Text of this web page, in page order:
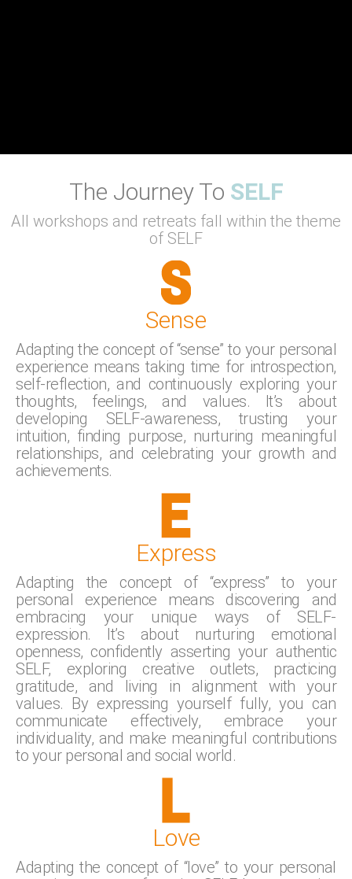
The Journey To SELF
All workshops and retreats fall within the theme
of SELF
Sense
Adapting the concept of “sense” to your personal
experience means taking time for introspection,
self-reflection, and continuously exploring your
thoughts, feelings, and values. It’s about
developing SELF-awareness, trusting your
intuition, finding purpose, nurturing meaningful
relationships, and celebrating your growth and
achievements.
Express
Adapting the concept of “express” to your
personal experience means discovering and
embracing your unique ways of SELF-
expression. It’s about nurturing emotional
openness, confidently asserting your authentic
SELF, exploring creative outlets, practicing
gratitude, and living in alignment with your
values. By expressing yourself fully, you can
communicate effectively, embrace your
individuality, and make meaningful contributions
to your personal and social world.
Love
Adapting the concept of “love” to your personal